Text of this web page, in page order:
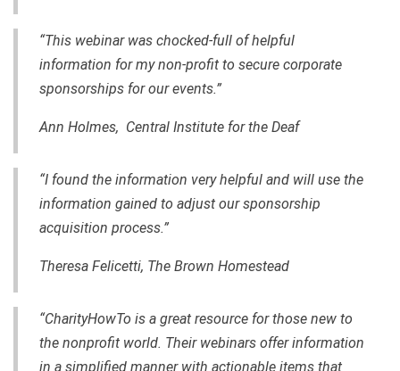
“This webinar was chocked-full of helpful
information for my non-profit to secure corporate
sponsorships for our events.”
Ann Holmes, Central Institute for the Deaf
“I found the information very helpful and will use the
information gained to adjust our sponsorship
acquisition process.”
Theresa Felicetti, The Brown Homestead
“CharityHowTo is a great resource for those new to
the nonprofit world. Their webinars offer information
in a simplified manner with actionable items that